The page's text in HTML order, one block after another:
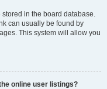
stored in the board database.
can usually be found by
This system will allow you
online user listings?